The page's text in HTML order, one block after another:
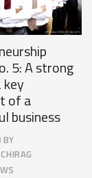
5: A strong
of a
business
BY